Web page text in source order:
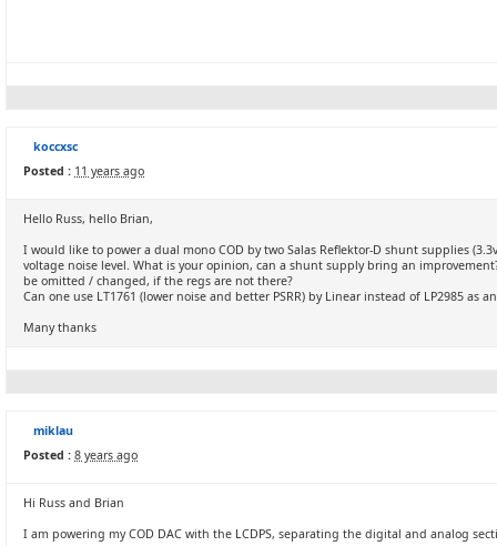
koccxsc
Posted : 11 years ago
Hello Russ, hello Brian,
I would like to power a dual mono COD by two Salas Reflektor-D shunt supplies
voltage noise level. What is your opinion, can a shunt supply bring an
be omitted / changed, if the regs are not there?
Can one use LT1761 (lower noise and better PSRR) by Linear instead of LP2985 as
Many thanks
miklau
Posted : 8 years ago
Hi Russ and Brian
I am powering my COD DAC with the LCDPS, separating the digital and analog